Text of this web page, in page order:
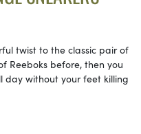
twist to the classic pair of
Reeboks before, then you
day without your feet killing